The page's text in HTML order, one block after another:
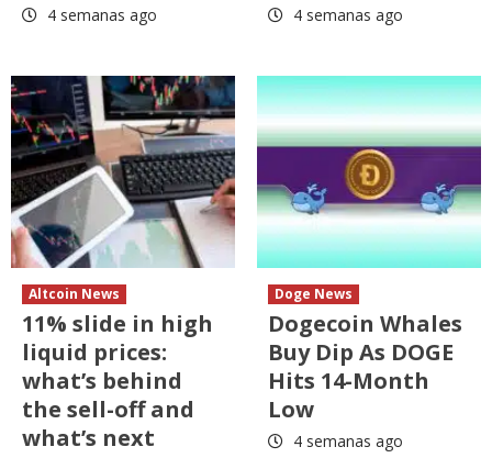
4 semanas ago 4 semanas ago
Altcoin News
11% slide in high
liquid prices:
what’s behind
the sell-off and
what’s next
Doge News
Dogecoin Whales
Buy Dip As DOGE
Hits 14-Month
Low
4 semanas ago